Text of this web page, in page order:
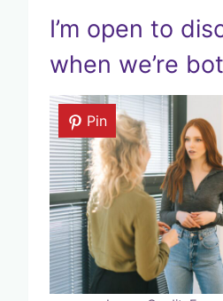
I’m open to
when we’re
Pin